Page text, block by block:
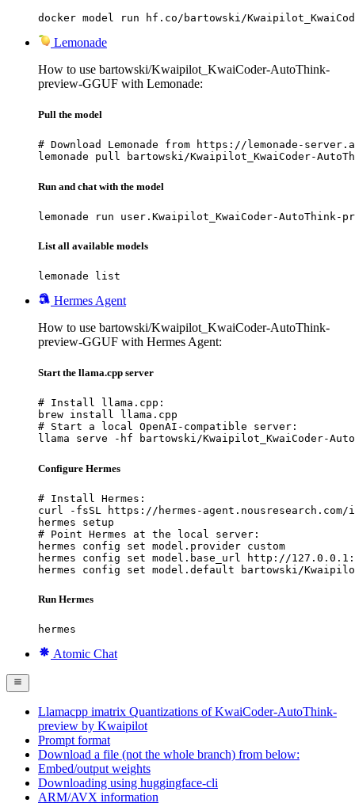
docker model run hf.co/bartowski/
Lemonade
How to use bartowski/Kwaipilot_KwaiCoder-AutoThink-
preview-GGUF with Lemonade:
Pull the model
# Download Lemonade from https://lemonade-
lemonade pull bartowski/Kwaipilot_KwaiCoder-
Run and chat with the model
lemonade run user.Kwaipilot_KwaiCoder-AutoThink-
List all available models
lemonade list
Hermes Agent
How to use bartowski/Kwaipilot_KwaiCoder-AutoThink-
preview-GGUF with Hermes Agent:
Start the llama.cpp server
# Install llama.cpp:
brew install llama.cpp
# Start a local OpenAI-compatible server:
llama serve -hf bartowski/Kwaipilot_KwaiCoder-
Configure Hermes
# Install Hermes:
curl -fsSL https://hermes-
hermes setup
# Point Hermes at the local server:
hermes config set model.provider custom
hermes config set model.base_url http://
hermes config set model.default bartowski/
Run Hermes
hermes
Atomic Chat
Llamacpp imatrix Quantizations of KwaiCoder-AutoThink-
preview by Kwaipilot
Prompt format
Download a file (not the whole branch) from below:
Embed/output weights
Downloading using huggingface-cli
ARM/AVX information